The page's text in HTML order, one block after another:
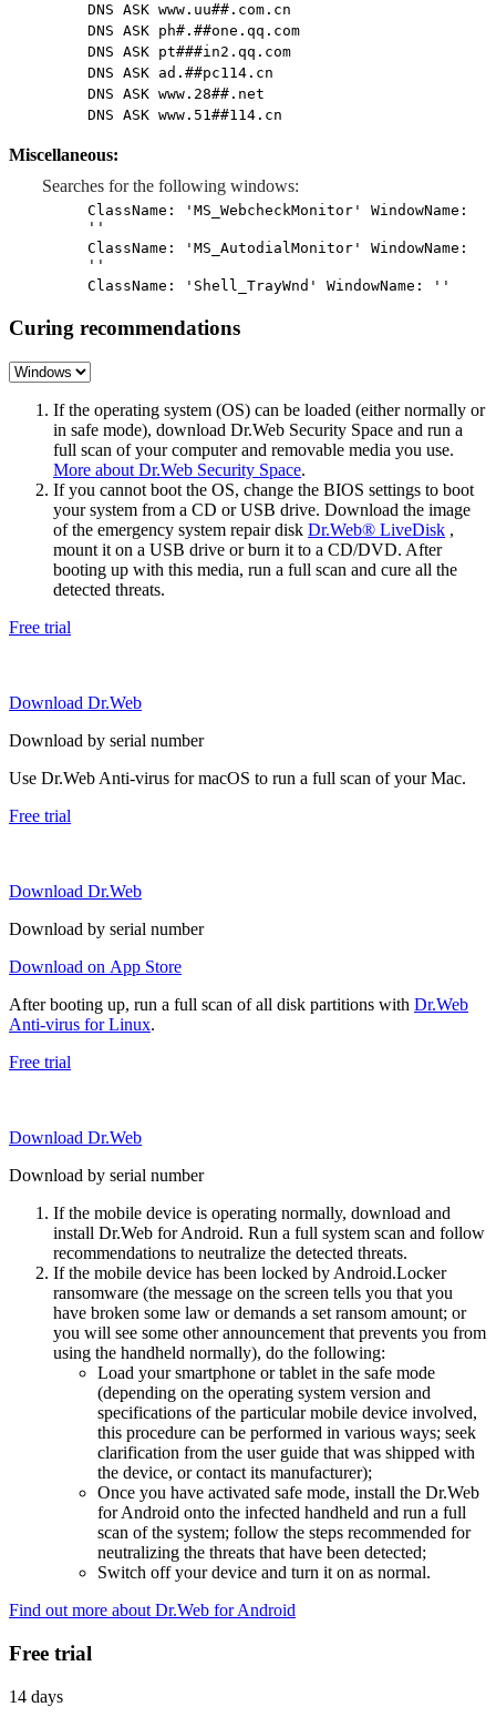
DNS ASK www.uu##.com.cn
DNS ASK ph#.##one.qq.com
DNS ASK pt###in2.qq.com
DNS ASK ad.##pc114.cn
DNS ASK www.28##.net
DNS ASK www.51##114.cn
Miscellaneous:
Searches for the following windows:
ClassName: 'MS_WebcheckMonitor' WindowName:
''
ClassName: 'MS_AutodialMonitor' WindowName:
''
ClassName: 'Shell_TrayWnd' WindowName: ''
Curing recommendations
If the operating system (OS) can be loaded (either normally or
in safe mode), download Dr.Web Security Space and run a
full scan of your computer and removable media you use.
More about Dr.Web Security Space.
If you cannot boot the OS, change the BIOS settings to boot
your system from a CD or USB drive. Download the image
of the emergency system repair disk Dr.Web® LiveDisk ,
mount it on a USB drive or burn it to a CD/DVD. After
booting up with this media, run a full scan and cure all the
detected threats.
Free trial
Download Dr.Web
Download by serial number
Use Dr.Web Anti-virus for macOS to run a full scan of your Mac.
Free trial
Download Dr.Web
Download by serial number
Download on App Store
After booting up, run a full scan of all disk partitions with Dr.Web
Anti-virus for Linux.
Free trial
Download Dr.Web
Download by serial number
If the mobile device is operating normally, download and
install Dr.Web for Android. Run a full system scan and follow
recommendations to neutralize the detected threats.
If the mobile device has been locked by Android.Locker
ransomware (the message on the screen tells you that you
have broken some law or demands a set ransom amount; or
you will see some other announcement that prevents you from
using the handheld normally), do the following:
Load your smartphone or tablet in the safe mode
(depending on the operating system version and
specifications of the particular mobile device involved,
this procedure can be performed in various ways; seek
clarification from the user guide that was shipped with
the device, or contact its manufacturer);
Once you have activated safe mode, install the Dr.Web
for Android onto the infected handheld and run a full
scan of the system; follow the steps recommended for
neutralizing the threats that have been detected;
Switch off your device and turn it on as normal.
Find out more about Dr.Web for Android
Free trial
14 days